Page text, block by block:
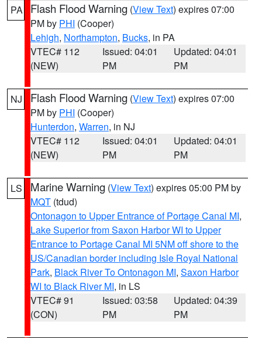
PA Flash Flood Warning (View Text) expires 07:00
PM by PHI (Cooper)
Lehigh, Northampton, Bucks, in PA
VTEC# 112
(NEW)
Issued: 04:01
PM
Updated: 04:01
PM
NJ Flash Flood Warning (View Text) expires 07:00
PM by PHI (Cooper)
Hunterdon, Warren, in NJ
VTEC# 112
(NEW)
Issued: 04:01
PM
Updated: 04:01
PM
LS Marine Warning (View Text) expires 05:00 PM by
MQT (tdud)
Ontonagon to Upper Entrance of Portage Canal MI,
Lake Superior from Saxon Harbor WI to Upper
Entrance to Portage Canal MI 5NM off shore to the
US/Canadian border including Isle Royal National
Park, Black River To Ontonagon MI, Saxon Harbor
WI to Black River MI, in LS
VTEC# 91
(CON)
Issued: 03:58
PM
Updated: 04:39
PM